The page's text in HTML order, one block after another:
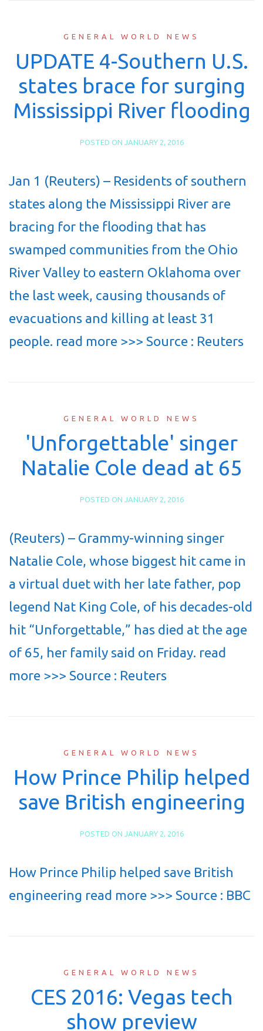
GENERAL WORLD NEWS
UPDATE 4-Southern U.S.
states brace for surging
Mississippi River flooding
POSTED ON JANUARY 2, 2016
Jan 1 (Reuters) – Residents of southern
states along the Mississippi River are
bracing for the flooding that has
swamped communities from the Ohio
River Valley to eastern Oklahoma over
the last week, causing thousands of
evacuations and killing at least 31
people. read more >>> Source : Reuters
GENERAL WORLD NEWS
'Unforgettable' singer
Natalie Cole dead at 65
POSTED ON JANUARY 2, 2016
(Reuters) – Grammy-winning singer
Natalie Cole, whose biggest hit came in
a virtual duet with her late father, pop
legend Nat King Cole, of his decades-old
hit “Unforgettable,” has died at the age
of 65, her family said on Friday. read
more >>> Source : Reuters
GENERAL WORLD NEWS
How Prince Philip helped
save British engineering
POSTED ON JANUARY 2, 2016
How Prince Philip helped save British
engineering read more >>> Source : BBC
GENERAL WORLD NEWS
CES 2016: Vegas tech
show preview